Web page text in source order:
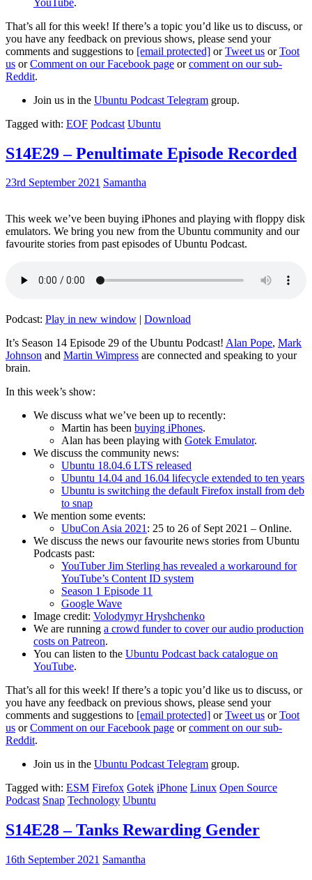
That’s all for this week! If there’s a topic you’d like us to discuss, or
you have any feedback on previous shows, please send your
comments and suggestions to [email protected] orTweet us orToot
us orComment on our Facebook page orcomment on our sub-
Reddit.
Join us in the Ubuntu Podcast Telegram group.
Tagged with: EOF Podcast Ubuntu
S14E29 – Penultimate Episode Recorded
23rd September 2021 Samantha
This week we’ve been buying iPhones and playing with floppy disk
emulators. We bring you new from the Ubuntu community and our
favourite stories from past episodes of Ubuntu Podcast.
Podcast: Play in new window | Download
It’s Season 14 Episode 29 of the Ubuntu Podcast! Alan Pope, Mark
Johnson and Martin Wimpress are connected and speaking to your
brain.
In this week’s show:
We discuss what we’ve been up to recently:
Martin has been buying iPhones.
Alan has been playing with Gotek Emulator.
We discuss the community news:
Ubuntu 18.04.6 LTS released
Ubuntu 14.04 and 16.04 lifecycle extended to ten years
Ubuntu is switching the default Firefox install from deb
to snap
We mention some events:
UbuCon Asia 2021: 25 to 26 of Sept 2021 – Online.
We discuss the news our favourite news stories from Ubuntu
Podcasts past:
YouTuber Jim Sterling has revealed a workaround for
YouTube’s Content ID system
Season 1 Episode 11
Google Wave
Image credit: Volodymyr Hryshchenko
We are running a crowd funder to cover our audio production
costs on Patreon.
You can listen to the Ubuntu Podcast back catalogue on
YouTube.
That’s all for this week! If there’s a topic you’d like us to discuss, or
you have any feedback on previous shows, please send your
comments and suggestions to [email protected] orTweet us orToot
us orComment on our Facebook page orcomment on our sub-
Reddit.
Join us in the Ubuntu Podcast Telegram group.
Tagged with: ESM Firefox Gotek iPhone Linux Open Source
Podcast Snap Technology Ubuntu
S14E28 – Tanks Rewarding Gender
16th September 2021 Samantha